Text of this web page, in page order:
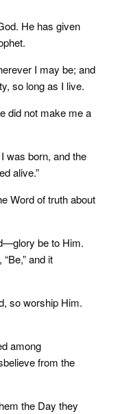
He has given
I may be; and
so long as I live.
did not make me a
was born, and the
alive.”
Word of truth about
be to Him.
and it
so worship Him.
among
from the
the Day they